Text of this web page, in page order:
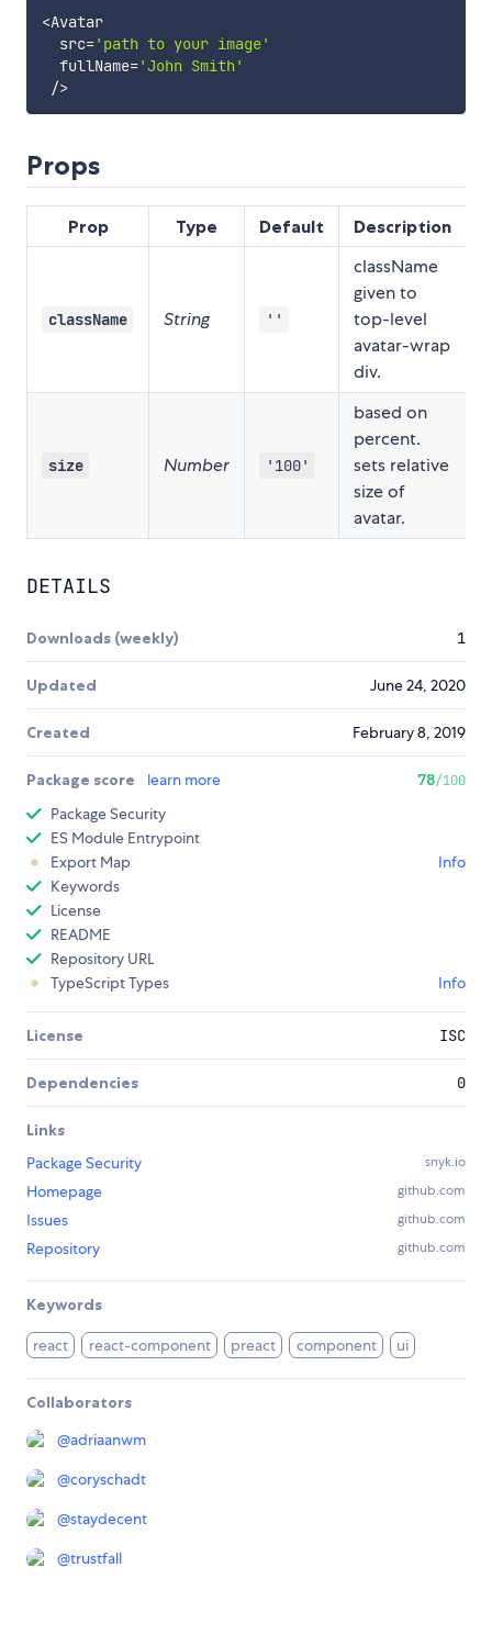
<Avatar
  src
='path to your image'
  fullName
='John Smith'
/>
Props
Prop Type Default Description
className String ''
className
given to
top-level
avatar-wrap
div.
size Number '100'
based on
percent.
sets relative
size of
avatar.
DETAILS
Downloads (weekly) 1
Updated June 24, 2020
Created February 8, 2019
Package score learn more 78/100
Package Security
ES Module Entrypoint
Export Map
Info
Keywords
License
README
Repository URL
TypeScript Types
Info
License ISC
Dependencies 0
Links
Package Security
snyk.io
Homepage github.com
Issues github.com
Repository github.com
Keywords
react react-component preact component ui
Collaborators
@adriaanwm
@coryschadt
@staydecent
@trustfall